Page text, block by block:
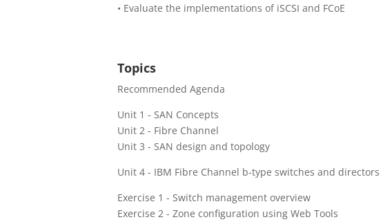
• Evaluate the implementations of iSCSI and FCoE
Topics
Recommended Agenda
Unit 1 - SAN Concepts
Unit 2 - Fibre Channel
Unit 3 - SAN design and topology
Unit 4 - IBM Fibre Channel b-type switches and directors
Exercise 1 - Switch management overview
Exercise 2 - Zone configuration using Web Tools